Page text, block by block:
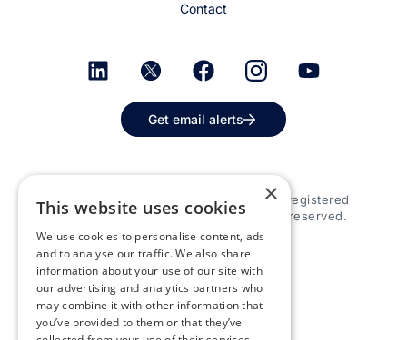
Contact
Get email alerts
© 2026 Appspace Inc. Appspace is a registered
trademark of Appspace Inc. All rights reserved.
×
This website uses cookies
We use cookies to personalise content, ads
and to analyse our traffic. We also share
information about your use of our site with
our advertising and analytics partners who
may combine it with other information that
you’ve provided to them or that they’ve